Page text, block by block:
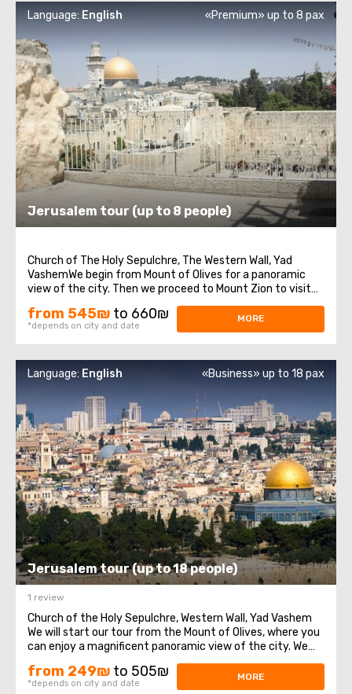
Jerusalem tour (up to 8 people)
Language: English «Premium» up to 8 pax
Church of The Holy Sepulchre, The Western Wall, Yad
VashemWe begin from Mount of Olives for a panoramic
view of the city. Then we proceed to Mount Zion to visit
King David’s Tomb, the Last Supper Room also called
Cenaculum and the Dormition Abbey. We enter to the Old
City and walk through the Armenian ...
from 545₪ to 660₪
*depends on city and date
MORE
Jerusalem tour (up to 18 people)
Language: English «Business» up to 18 pax
1 review
Church of the Holy Sepulchre, Western Wall, Yad Vashem
We will start our tour from the Mount of Olives, where you
can enjoy a magnificent panoramic view of the city. We
will then travel to Mount Zion to visit the Tomb of King
David, the Chamber of the Last Supper (Coenaculum) and
from 249₪ to 505₪
*depends on city and date
MORE